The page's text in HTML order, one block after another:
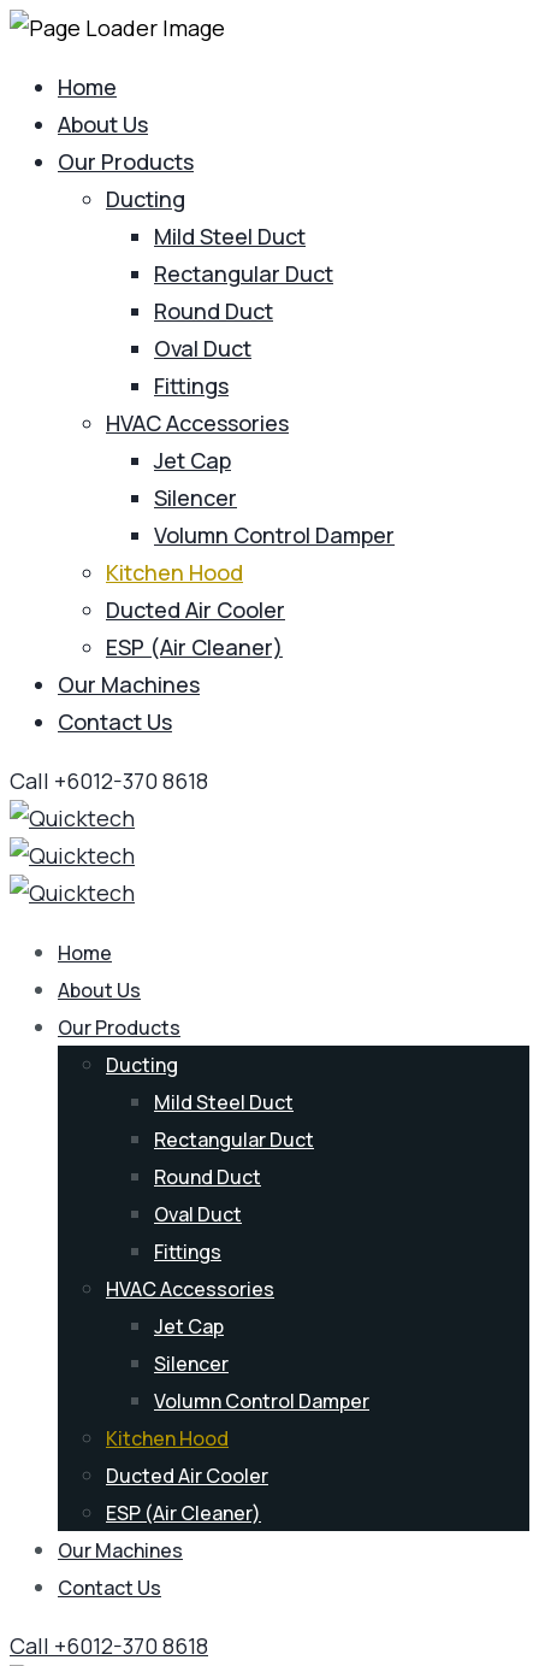
Home
About Us
Our Products
Ducting
Mild Steel Duct
Rectangular Duct
Round Duct
Oval Duct
Fittings
HVAC Accessories
Jet Cap
Silencer
Volumn Control Damper
Kitchen Hood
Ducted Air Cooler
ESP (Air Cleaner)
Our Machines
Contact Us
Call +6012-370 8618
Home
About Us
Our Products
Ducting
Mild Steel Duct
Rectangular Duct
Round Duct
Oval Duct
Fittings
HVAC Accessories
Jet Cap
Silencer
Volumn Control Damper
Kitchen Hood
Ducted Air Cooler
ESP (Air Cleaner)
Our Machines
Contact Us
Call +6012-370 8618